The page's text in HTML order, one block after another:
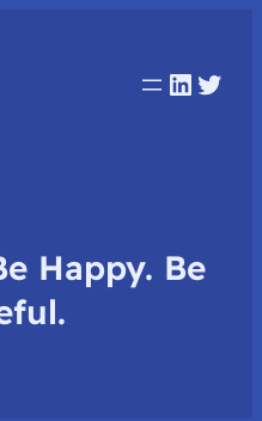
Happy. Be